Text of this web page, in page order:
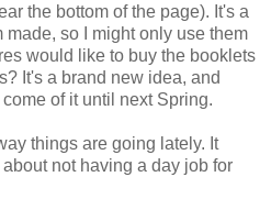
the bottom of the page). It's a
so I might only use them
would like to buy the booklets
It's a brand new idea, and
of it until next Spring.
things are going lately. It
not having a day job for